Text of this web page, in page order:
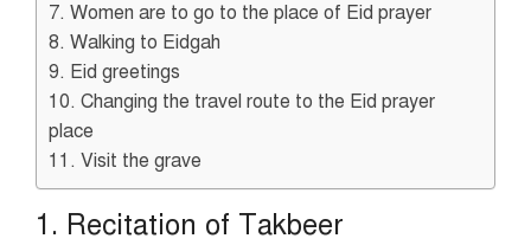
7. Women are to go to the place of Eid prayer
8. Walking to Eidgah
9. Eid greetings
10. Changing the travel route to the Eid prayer
place
11. Visit the grave
1. Recitation of Takbeer